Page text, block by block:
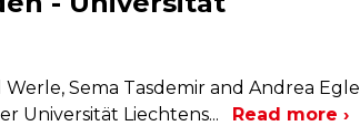
Sema Tasdemir and Andrea Egle
Universität Liechtens... Read more ›